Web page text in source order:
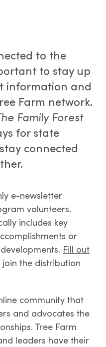
to the
to stay up
information and
Farm network.
Family Forest
for state
connected
e-newsletter
volunteers.
includes key
or
Fill out
the distribution
community that
and advocates the
Tree Farm
leaders have their